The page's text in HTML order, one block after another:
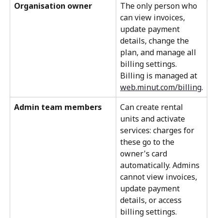
Organisation owner
The only person who
can view invoices,
update payment
details, change the
plan, and manage all
billing settings.
Billing is managed at
web.minut.com/billing.
Admin team members
Can create rental
units and activate
services: charges for
these go to the
owner's card
automatically. Admins
cannot view invoices,
update payment
details, or access
billing settings.